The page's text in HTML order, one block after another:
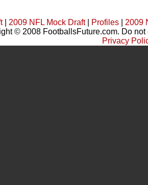
| 2009 NFL Mock Draft| Profiles| 2009
© 2008 FootballsFuture.com. Do
Privacy